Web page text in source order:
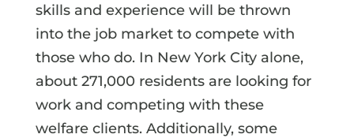
skills and experience will be thrown
into the job market to compete with
those who do. In New York City alone,
about 271,000 residents are looking for
work and competing with these
welfare clients. Additionally, some